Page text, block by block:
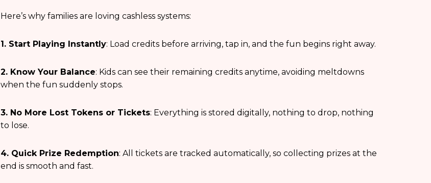
Here’s why families are loving cashless systems:
1. Start Playing Instantly: Load credits before arriving, tap in, and the fun begins right away.
2. Know Your Balance: Kids can see their remaining credits anytime, avoiding meltdowns
when the fun suddenly stops.
3. No More Lost Tokens or Tickets: Everything is stored digitally, nothing to drop, nothing
to lose.
4. Quick Prize Redemption: All tickets are tracked automatically, so collecting prizes at the
end is smooth and fast.